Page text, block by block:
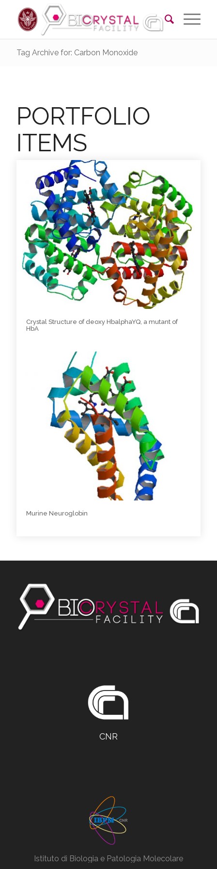
Tag Archive for: Carbon Monoxide
PORTFOLIO
ITEMS
Crystal Structure of deoxy HbalphaYQ, a mutant of
HbA
Murine Neuroglobin
CNR
Istituto di Biologia e Patologia Molecolare